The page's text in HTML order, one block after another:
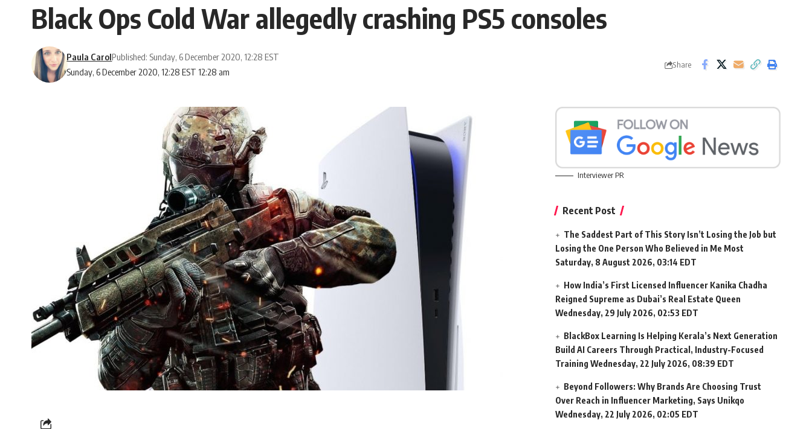
Black Ops Cold War allegedly crashing PS5 consoles
Sunday, 6 December 2020, 12:28 EST 12:28 am
Paula CarolPublished: Sunday, 6 December 2020, 12:28 EST
Share
Interviewer PR
Recent Post
The Saddest Part of This Story Isn’t Losing the Job but
Losing the One Person Who Believed in Me Most
Saturday, 8 August 2026, 03:14 EDT
How India’s First Licensed Influencer Kanika Chadha
Reigned Supreme as Dubai’s Real Estate Queen
Wednesday, 29 July 2026, 02:53 EDT
BlackBox Learning Is Helping Kerala’s Next Generation
Build AI Careers Through Practical, Industry-Focused
Training Wednesday, 22 July 2026, 08:39 EDT
Beyond Followers: Why Brands Are Choosing Trust
Over Reach in Influencer Marketing, Says Unikqo
Wednesday, 22 July 2026, 02:05 EDT